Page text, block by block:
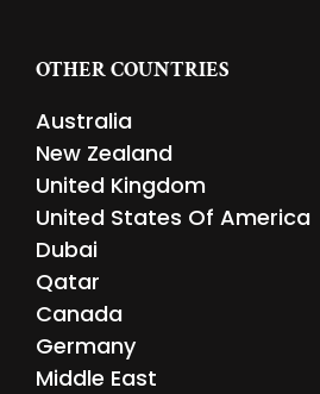
OTHER COUNTRIES
Australia
New Zealand
United Kingdom
United States Of America
Dubai
Qatar
Canada
Germany
Middle East